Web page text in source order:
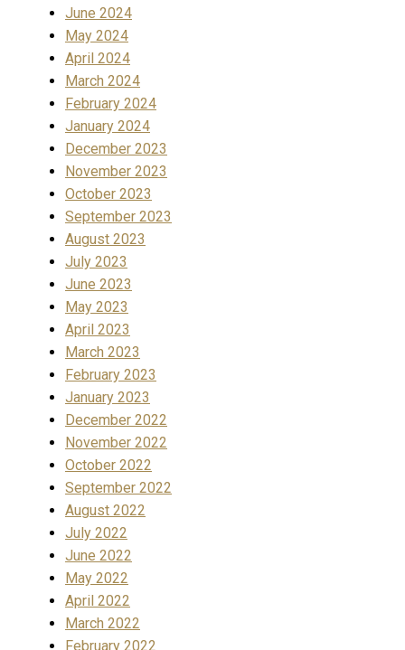
June 2024
May 2024
April 2024
March 2024
February 2024
January 2024
December 2023
November 2023
October 2023
September 2023
August 2023
July 2023
June 2023
May 2023
April 2023
March 2023
February 2023
January 2023
December 2022
November 2022
October 2022
September 2022
August 2022
July 2022
June 2022
May 2022
April 2022
March 2022
February 2022